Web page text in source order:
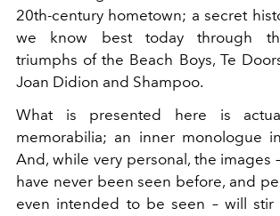
20th-century hometown; a secret
we know best today through
triumphs of the Beach Boys, Te
Joan Didion and Shampoo.
What is presented here is
memorabilia; an inner monologue
And, while very personal, the images
have never been seen before, and
even intended to be seen – will stir